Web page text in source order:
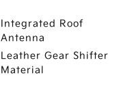
Integrated Roof
Antenna
Leather Gear Shifter
Material